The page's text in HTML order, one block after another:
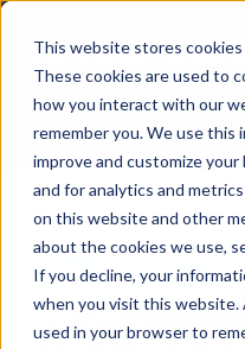
This website stores
These cookies are used to
how you interact with our
remember you. We use this
improve and customize
and for analytics and
on this website and other
about the cookies we use,
If you decline, your
when you visit this website.
used in your browser to
Skip
content
Menu
COMPANY
AG NEWS
CROP CONSULTING
View
Larger
Image